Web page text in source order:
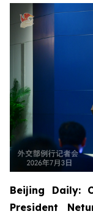
Beijing Daily:
President